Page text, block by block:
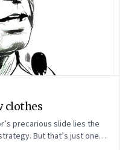
clothes
precarious slide lies the
But that’s just one